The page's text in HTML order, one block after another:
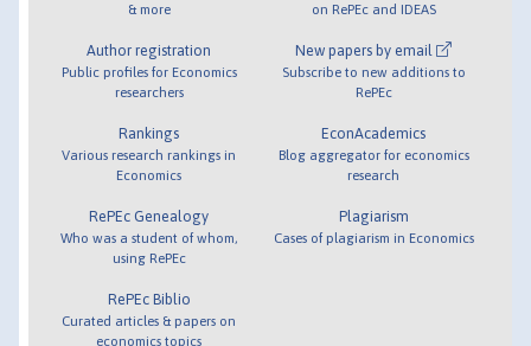
& more
Author registration
Public profiles for Economics
researchers
Rankings
Various research rankings in
Economics
RePEc Genealogy
Who was a student of whom,
using RePEc
RePEc Biblio
Curated articles & papers on
economics topics
on RePEc and IDEAS
New papers by email
Subscribe to new additions to
RePEc
EconAcademics
Blog aggregator for economics
research
Plagiarism
Cases of plagiarism in Economics